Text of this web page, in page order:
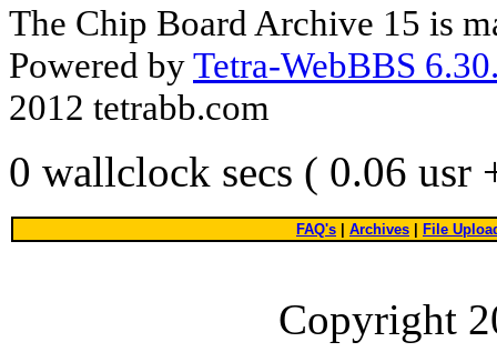
The Chip Board Archive 15 is
Powered byTetra-WebBBS
2012 tetrabb.com
0 wallclock secs ( 0.06 usr
FAQ's Archives File
Copyright